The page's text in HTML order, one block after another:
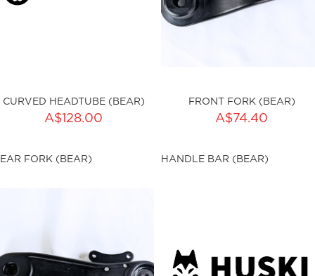
CURVED HEADTUBE (BEAR)
A$128.00
9008
FRONT FORK (BEAR)
A$74.40
Qty:
ADD TO CART
FORK (BEAR) HANDLE BAR (BEAR)